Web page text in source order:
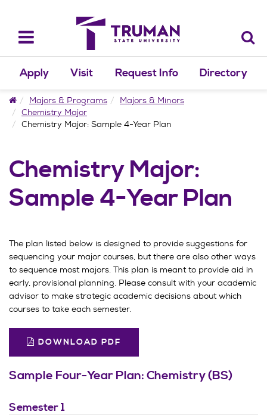
content
Toggle
navigation
Apply Visit Request Info Directory
HomeMajors & Programs
Majors & Minors
Chemistry Major
Chemistry Major: Sample 4-Year Plan
Chemistry Major:
Sample 4-Year Plan
The plan listed below is designed to provide suggestions for
sequencing your major courses, but there are also other ways
to sequence most majors. This plan is meant to provide aid in
early, provisional planning. Please consult with your academic
advisor to make strategic academic decisions about which
courses to take each semester.
DOWNLOAD PDF
Sample Four-Year Plan: Chemistry (BS)
Semester 1